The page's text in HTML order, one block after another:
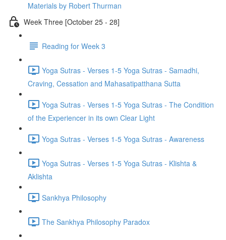
Materials by Robert Thurman
Week Three [October 25 - 28]
Reading for Week 3
Yoga Sutras - Verses 1-5 Yoga Sutras - Samadhi,
Craving, Cessation and Mahasatipatthana Sutta
Yoga Sutras - Verses 1-5 Yoga Sutras - The Condition
of the Experiencer in its own Clear Light
Yoga Sutras - Verses 1-5 Yoga Sutras - Awareness
Yoga Sutras - Verses 1-5 Yoga Sutras - Klishta &
Aklishta
Sankhya Philosophy
The Sankhya Philosophy Paradox